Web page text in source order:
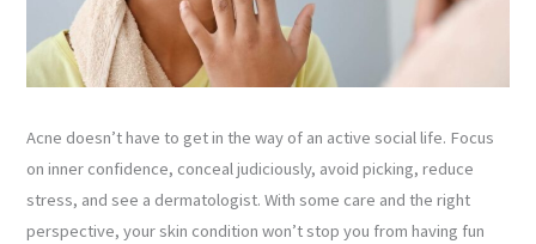
Acne doesn’t have to get in the way of an active social life. Focus
on inner confidence, conceal judiciously, avoid picking, reduce
stress, and see a dermatologist. With some care and the right
perspective, your skin condition won’t stop you from having fun